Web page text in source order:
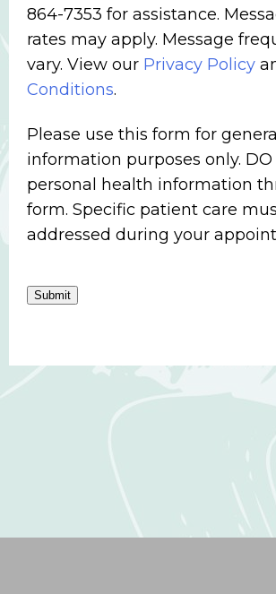
864-7353 for assistance.
rates may apply. Message
vary. View our Privacy Policy
Conditions.
Please use this form for general
information purposes only. DO
personal health information
form. Specific patient care
addressed during your
Submit